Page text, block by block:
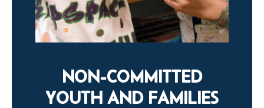
NON-COMMITTED
YOUTH AND FAMILIES